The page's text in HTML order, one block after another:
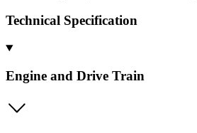
Technical Specification
Engine and Drive Train